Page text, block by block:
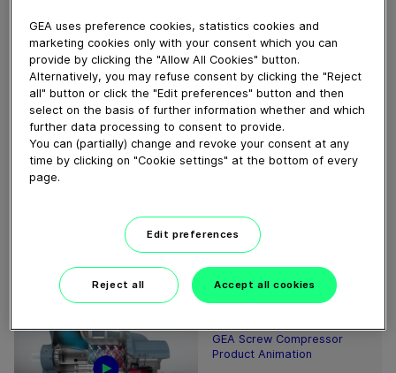
pumps/index.jsp
Download video (94 MB)
01:57
Falling Film Evaporator
Working Principle
GEA Screw Compressor
Product Animation
GEA uses preference cookies, statistics cookies and
marketing cookies only with your consent which you can
provide by clicking the "Allow All Cookies" button.
Alternatively, you may refuse consent by clicking the "Reject
all" button or click the "Edit preferences" button and then
select on the basis of further information whether and which
further data processing to consent to provide.
You can (partially) change and revoke your consent at any
time by clicking on "Cookie settings" at the bottom of every
page.
Edit preferences
Reject all Accept all cookies